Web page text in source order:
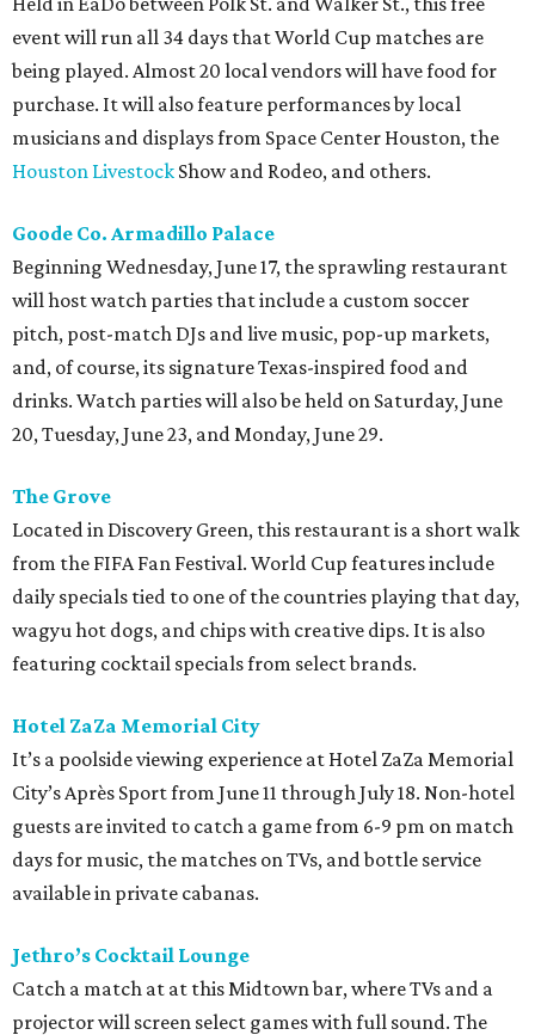
event will run all 34 days that World Cup matches are
being played. Almost 20 local vendors will have food for
purchase. It will also feature performances by local
musicians and displays from Space Center Houston, the
Houston Livestock Show and Rodeo, and others.
Goode Co. Armadillo Palace
Beginning Wednesday, June 17, the sprawling restaurant
will host watch parties that include a custom soccer
pitch, post-match DJs and live music, pop-up markets,
and, of course, its signature Texas-inspired food and
drinks. Watch parties will also be held on Saturday, June
20, Tuesday, June 23, and Monday, June 29.
The Grove
Located in Discovery Green, this restaurant is a short walk
from the FIFA Fan Festival. World Cup features include
daily specials tied to one of the countries playing that day,
wagyu hot dogs, and chips with creative dips. It is also
featuring cocktail specials from select brands.
Hotel ZaZa Memorial City
It’s a poolside viewing experience at Hotel ZaZa Memorial
City’s Après Sport from June 11 through July 18. Non-hotel
guests are invited to catch a game from 6-9 pm on match
days for music, the matches on TVs, and bottle service
available in private cabanas.
Jethro’s Cocktail Lounge
Catch a match at at this Midtown bar, where TVs and a
projector will screen select games with full sound. The